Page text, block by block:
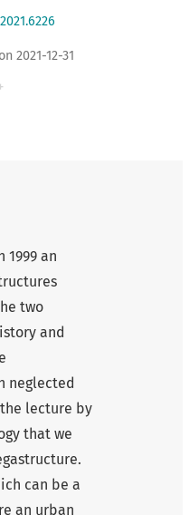
2021-12-31
an
two
and
neglected
lecture by
that we
can be a
an urban